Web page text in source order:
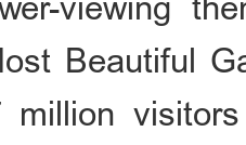
viewing
Beautiful
million